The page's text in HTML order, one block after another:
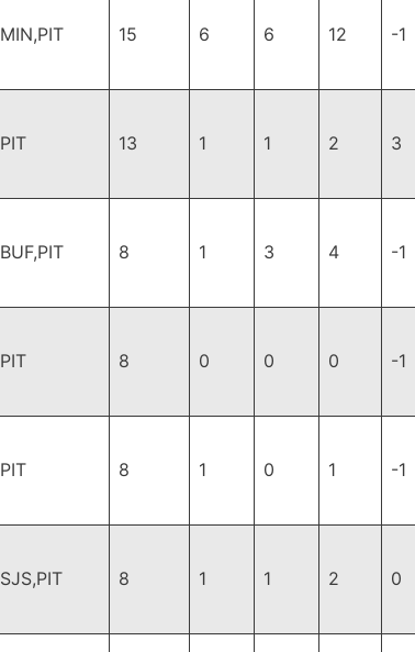
MIN,PIT 15 6 6 12 -1
PIT 13 1 1 2 3
BUF,PIT 8 1 3 4 -1
PIT 8 0 0 0 -1
PIT 8 1 0 1 -1
SJS,PIT 8 1 1 2 0